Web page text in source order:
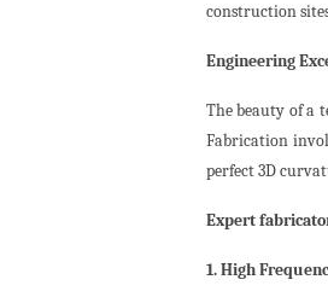
construction
Engineering
The beauty of a
Fabrication
perfect 3D
Expert
1. High